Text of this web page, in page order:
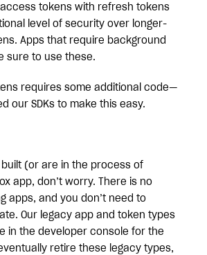
tokens with refresh tokens
level of security over longer-
Apps that require background
sure to use these.
requires some additional code—
our SDKs to make this easy.
built (or are in the process of
app, don’t worry. There is no
apps, and you don’t need to
Our legacy app and token types
in the developer console for the
retire these legacy types,